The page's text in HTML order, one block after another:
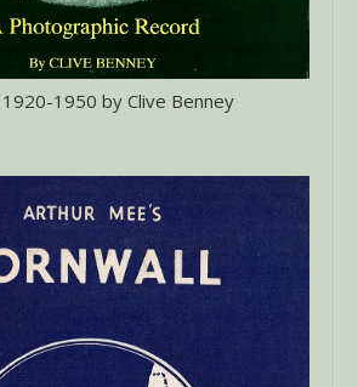
1950 by Clive Benney